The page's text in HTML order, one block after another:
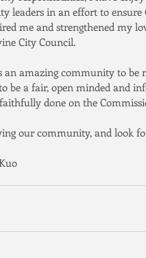
leaders in an effort to ensure
me and strengthened my
City Council.
an amazing community to be
be a fair, open minded and
done on the
our community, and look